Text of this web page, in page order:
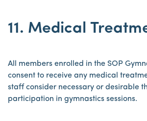
11. Medical
All members enrolled in the SOP
consent to receive any medical
staff consider necessary or desirable
participation in gymnastics sessions.